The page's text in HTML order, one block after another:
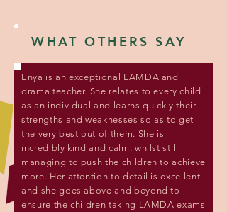
WHAT OTHERS SAY
Enya is an exceptional LAMDA and
drama teacher. She relates to every child
as an individual and learns quickly their
strengths and weaknesses so as to get
the very best out of them. She is
incredibly kind and calm, whilst still
managing to push the children to achieve
more. Her attention to detail is excellent
and she goes above and beyond to
ensure the children taking LAMDA exams